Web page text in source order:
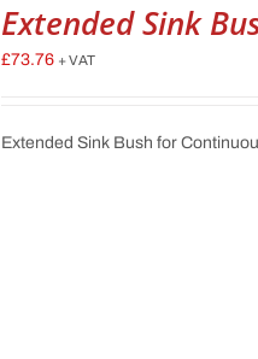
Extended Sink
£73.76 + VAT
Extended Sink Bush for